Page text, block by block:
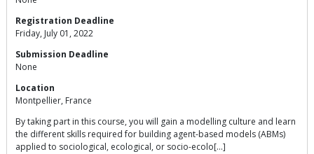
Registration Deadline
Friday, July 01, 2022
Submission Deadline
None
Location
Montpellier, France
By taking part in this course, you will gain a modelling culture and learn
the different skills required for building agent-based models (ABMs)
applied to sociological, ecological, or socio-ecolo[…]